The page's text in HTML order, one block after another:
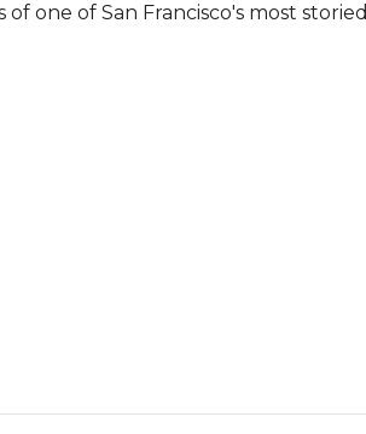
one of San Francisco's most storied